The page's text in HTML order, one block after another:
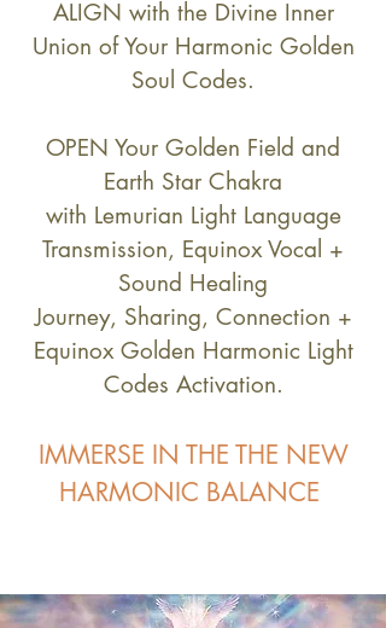
ALIGN with the Divine Inner
Union of Your Harmonic Golden
Soul Codes.
OPEN Your Golden Field and
Earth Star Chakra
with Lemurian Light Language
Transmission, Equinox Vocal +
Sound Healing
Journey, Sharing, Connection +
Equinox Golden Harmonic Light
Codes Activation.
IMMERSE IN THE THE NEW
HARMONIC BALANCE